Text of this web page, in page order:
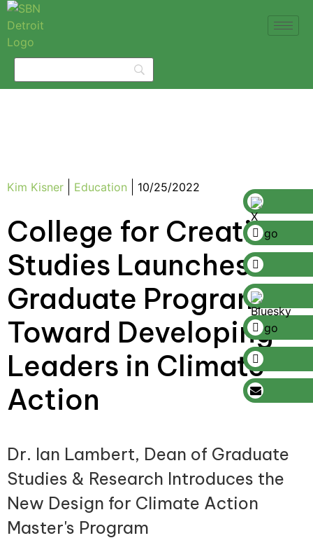
Kim Kisner Education 10/25/2022
College for Creative
Studies Launches
Graduate Program
Toward Developing
Leaders in Climate
Action
Dr. Ian Lambert, Dean of Graduate
Studies & Research Introduces the
New Design for Climate Action
Master's Program